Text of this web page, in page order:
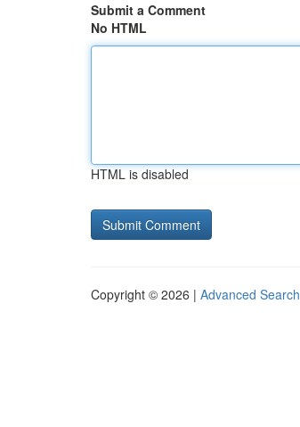
Submit a Comment
No HTML
HTML is disabled
Copyright © 2026 | Advanced Search